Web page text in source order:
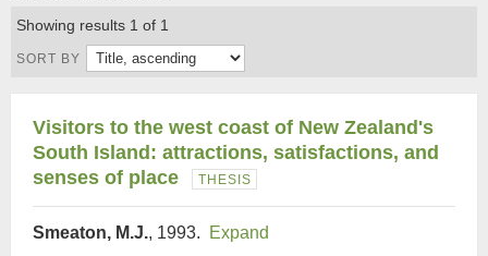
Showing results 1 of 1
SORT BY
Visitors to the west coast of New Zealand's
South Island: attractions, satisfactions, and
senses of place
THESIS
Smeaton, M.J., 1993. Expand